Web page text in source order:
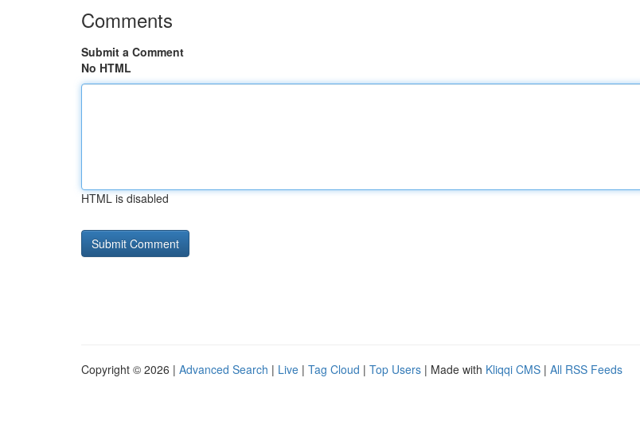
Comments
Submit a Comment
No HTML
HTML is disabled
Copyright © 2026 | Advanced Search | Live | Tag Cloud | Top Users | Made with Kliqqi CMS | All RSS Feeds